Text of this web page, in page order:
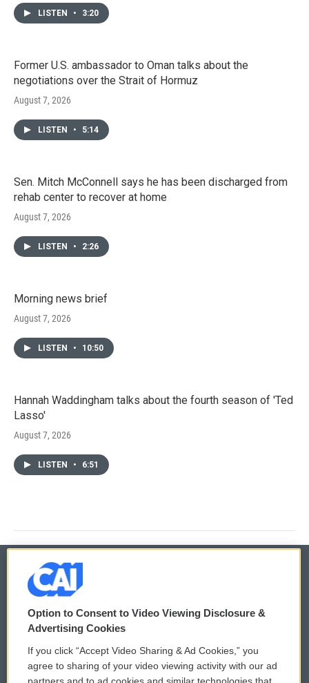
LISTEN • 3:20
Former U.S. ambassador to Oman talks about the
negotiations over the Strait of Hormuz
August 7, 2026
LISTEN • 5:14
Sen. Mitch McConnell says he has been discharged from
rehab center to recover at home
August 7, 2026
LISTEN • 2:26
Morning news brief
August 7, 2026
LISTEN • 10:50
Hannah Waddingham talks about the fourth season of 'Ted
Lasso'
August 7, 2026
LISTEN • 6:51
© 2026
Privacy and Terms
Comments Policy WCAI eNews Sign Up
Option to Consent to Video Viewing Disclosure &
Advertising Cookies
If you click “Accept Video Sharing & Ad Cookies,” you
agree to sharing of your video viewing activity with our ad